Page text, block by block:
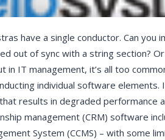
have a single conductor. Can you
out of sync with a string section?
in IT management, it’s all too
individual software elements.
results in degraded performance
management (CRM) software
System (CCMS) – with some